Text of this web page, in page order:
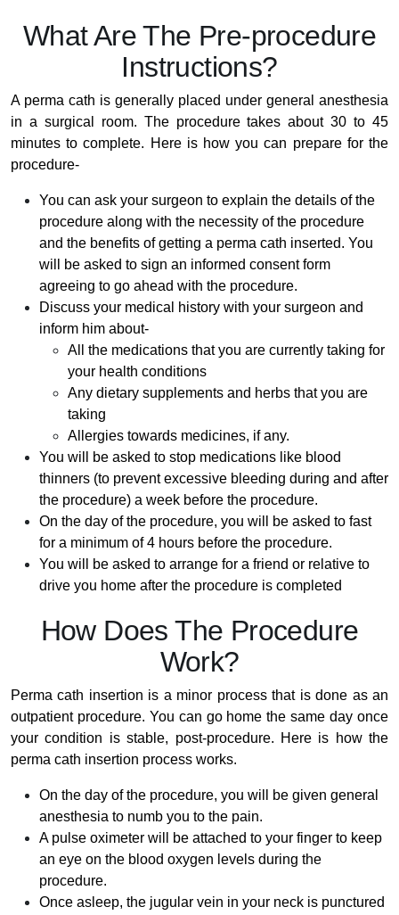
What Are The Pre-procedure
Instructions?
A perma cath is generally placed under general anesthesia
in a surgical room. The procedure takes about 30 to 45
minutes to complete. Here is how you can prepare for the
procedure-
You can ask your surgeon to explain the details of the
procedure along with the necessity of the procedure
and the benefits of getting a perma cath inserted. You
will be asked to sign an informed consent form
agreeing to go ahead with the procedure.
Discuss your medical history with your surgeon and
inform him about-
All the medications that you are currently taking for
your health conditions
Any dietary supplements and herbs that you are
taking
Allergies towards medicines, if any.
You will be asked to stop medications like blood
thinners (to prevent excessive bleeding during and after
the procedure) a week before the procedure.
On the day of the procedure, you will be asked to fast
for a minimum of 4 hours before the procedure.
You will be asked to arrange for a friend or relative to
drive you home after the procedure is completed
How Does The Procedure
Work?
Perma cath insertion is a minor process that is done as an
outpatient procedure. You can go home the same day once
your condition is stable, post-procedure. Here is how the
perma cath insertion process works.
On the day of the procedure, you will be given general
anesthesia to numb you to the pain.
A pulse oximeter will be attached to your finger to keep
an eye on the blood oxygen levels during the
procedure.
Once asleep, the jugular vein in your neck is punctured